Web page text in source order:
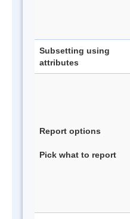
Subsetting using
attributes
Report options
Pick what to report